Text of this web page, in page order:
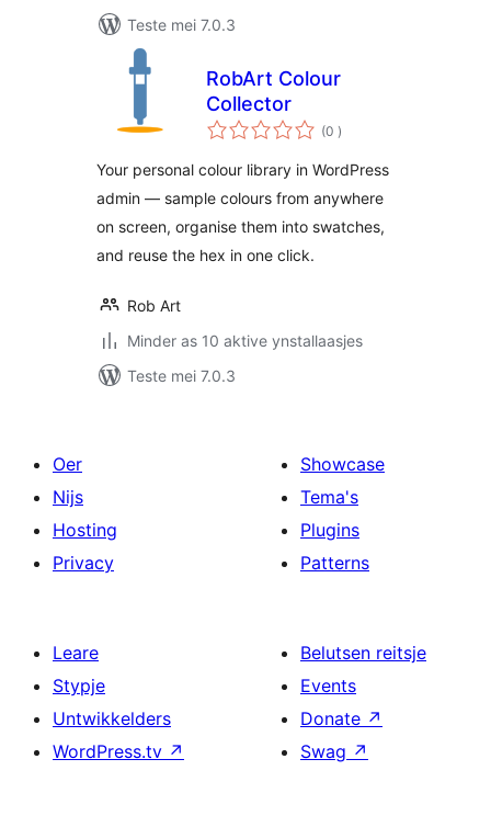
Teste mei 7.0.3
RobArt Colour
Collector
(0 totale
wurdearrings
)
Your personal colour library in WordPress
admin — sample colours from anywhere
on screen, organise them into swatches,
and reuse the hex in one click.
Rob Art
Minder as 10 aktive ynstallaasjes
Teste mei 7.0.3
Oer
Nijs
Hosting
Privacy
Showcase
Tema's
Plugins
Patterns
Leare
Stypje
Untwikkelders
WordPress.tv ↗
Belutsen reitsje
Events
Donate ↗
Swag ↗